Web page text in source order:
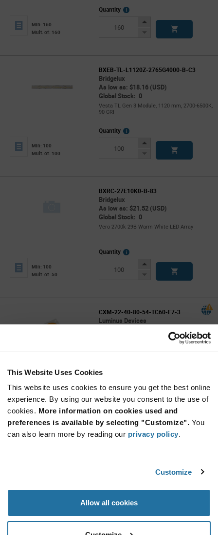
This Website Uses Cookies
This website uses cookies to ensure you get the best online
experience. By using our website you consent to the use of
cookies. More information on cookies used and
preferences is available by selecting "Customize". You
can also learn more by reading our privacy policy.
Customize
Allow all cookies
Min: 160
Mult. of: 160
Quantity
More
Increase
Decrease
BXEB-TL-L1120Z-2765G4000-B-C3
Bridgelux
As low as: $18.16 (USD)
Global Stock: 0
Vesta TL Gen 3 Module, 1120 mm, 2700-6500K,
90 CRI
Min: 100
Mult. of: 100
Quantity
More
Increase
Decrease
BXRC-27E10K0-B-83
Bridgelux
As low as: $21.52 (USD)
Global Stock: 0
Vero 2700k 29B Warm White LED Array
Min: 100
Mult. of: 50
Quantity
More
Increase
Decrease
CXM-22-40-80-54-TC60-F7-3
Luminus Devices
190lm/W, 9700lm, 28mm x 28mm, 22mm
Min: 400
Mult. of: 20
Quantity
Increase
Decrease
F15538_JENNY-20
Lens|rectang|1 Pos|35 + 35mm (D)|14,52mm
Mult. of: 60
Info
Button
Decrease